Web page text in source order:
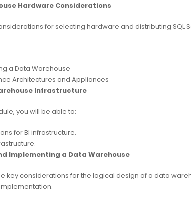
Hardware Considerations
for selecting hardware and distributing SQL
a Data Warehouse
Architectures and Appliances
Infrastructure
you will be able to:
for BI infrastructure.
Implementing a Data Warehouse
key considerations for the logical design of a data